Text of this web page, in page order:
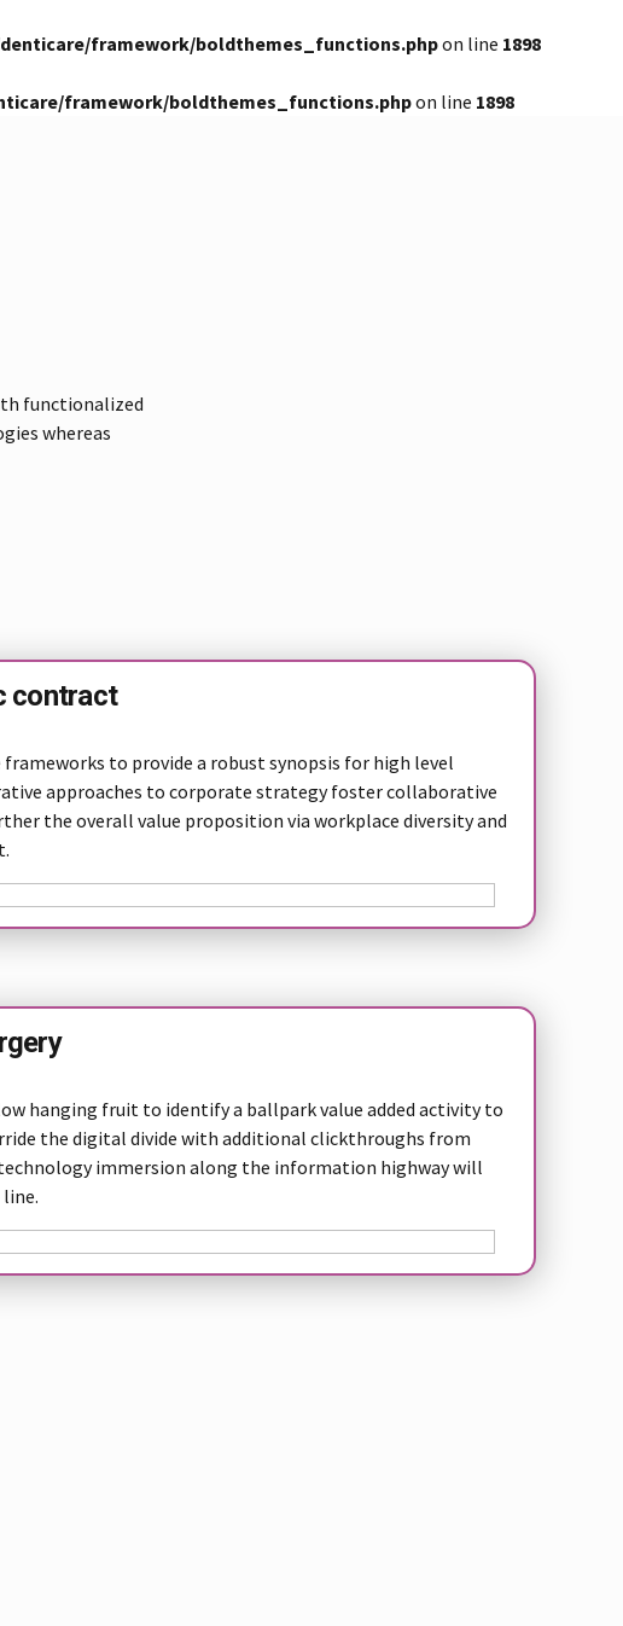
framework/boldthemes_functions.phpon line 1898
framework/boldthemes_functions.phpon line 1898
functionalized
whereas
contract
frameworks to provide a robust synopsis for high level
approaches to corporate strategy foster collaborative
the overall value proposition via workplace diversity and
hanging fruit to identify a ballpark value added activity to
the digital divide with additional clickthroughs from
immersion along the information highway will